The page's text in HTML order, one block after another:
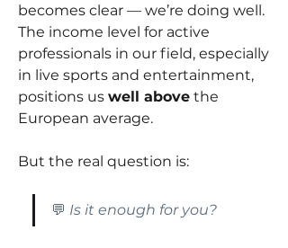
becomes clear — we’re doing well.
The income level for active
professionals in our field, especially
in live sports and entertainment,
positions us well above the
European average.
But the real question is:
💬 Is it enough for you?